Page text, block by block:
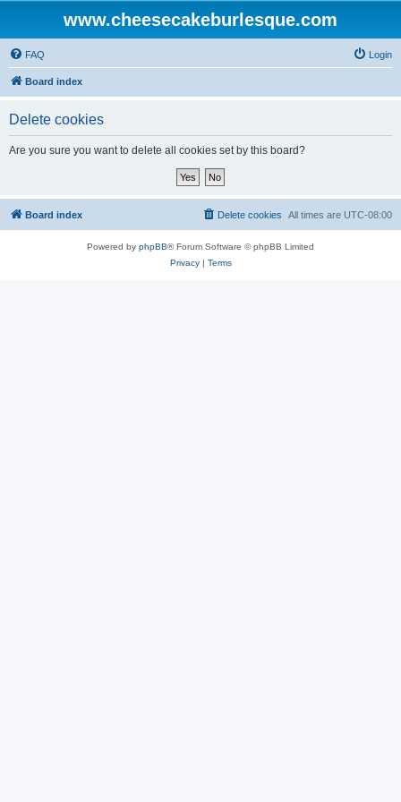
www.cheesecakeburlesque.com
FAQ Login
Board index
Delete cookies
Are you sure you want to delete all cookies set by this board?
Board index All times are UTC-08:00
Delete cookies
Powered by phpBB® Forum Software © phpBB Limited
Privacy| Terms